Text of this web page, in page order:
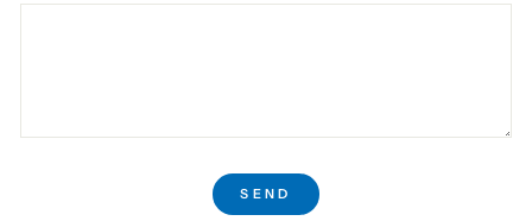
SEND